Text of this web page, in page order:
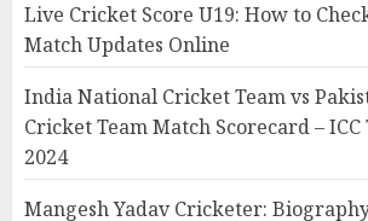
Live Cricket Score U19: How to
Match Updates Online
India National Cricket Team vs
Cricket Team Match Scorecard –
2024
Mangesh Yadav Cricketer: